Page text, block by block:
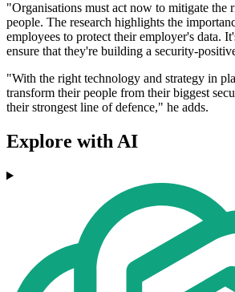
"Organisations must act now to mitigate the
people. The research highlights the
employees to protect their employer's data.
ensure that they're building a security-
"With the right technology and strategy in
transform their people from their biggest
their strongest line of defence," he adds.
Explore with AI